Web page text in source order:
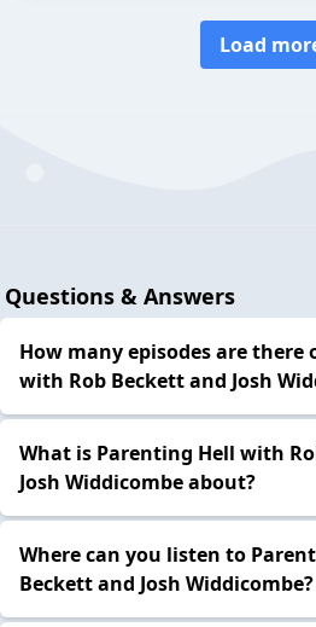
Load
Questions & Answers
How many episodes are there
with Rob Beckett and Josh
What is Parenting Hell with
Josh Widdicombe about?
Where can you listen to
Beckett and Josh Widdicombe?